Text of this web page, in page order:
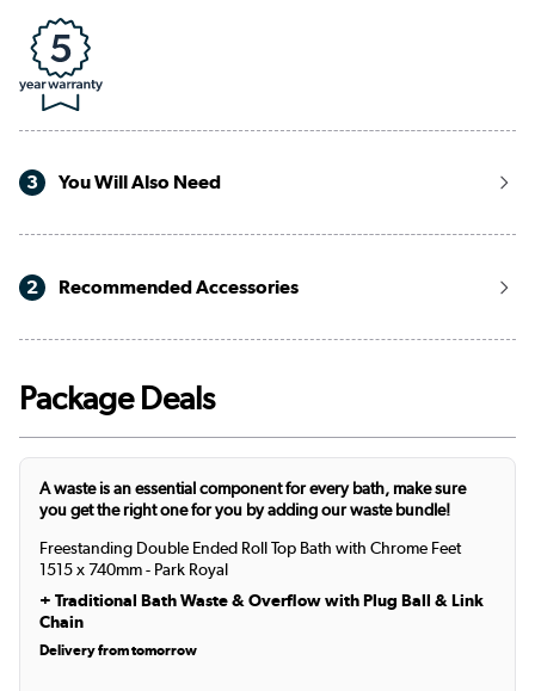
3 You Will Also Need
2 Recommended Accessories
Package Deals
A waste is an essential component for every bath, make sure
you get the right one for you by adding our waste bundle!
Freestanding Double Ended Roll Top Bath with Chrome Feet
1515 x 740mm - Park Royal
+ Traditional Bath Waste & Overflow with Plug Ball & Link
Chain
Delivery from tomorrow